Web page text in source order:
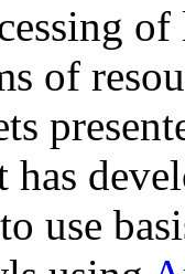
of
of
has
use